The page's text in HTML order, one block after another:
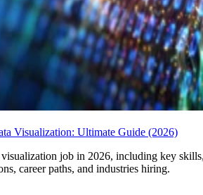
Visualization: Ultimate Guide (2026)
career paths, and industries hiring.